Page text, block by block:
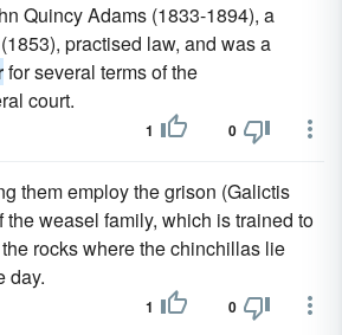
Quincy Adams (1833-1894), a
practised law, and was a
for several terms of the
court.
1 0
them employ the grison (Galictis
the weasel family, which is trained to
rocks where the chinchillas lie
day.
1 0